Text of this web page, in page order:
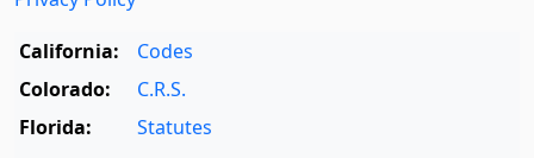
California:
Codes
Colorado:
C.R.S.
Florida:
Statutes